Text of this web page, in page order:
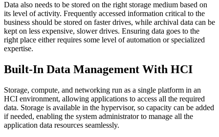
Data also needs to be stored on the right storage medium based on
its level of activity. Frequently accessed information critical to the
business should be stored on faster drives, while archival data can be
kept on less expensive, slower drives. Ensuring data goes to the
right place either requires some level of automation or specialized
expertise.
Built-In Data Management With HCI
Storage, compute, and networking run as a single platform in an
HCI environment, allowing applications to access all the required
data. Storage is available in the hypervisor, so capacity can be added
if needed, enabling the system administratorto manage all the
application data resources seamlessly.